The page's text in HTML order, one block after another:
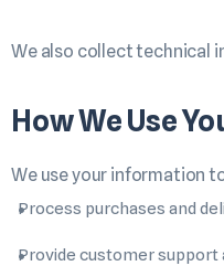
We also collect technical
How We Use
We use your information
Process purchases and
Provide customer support